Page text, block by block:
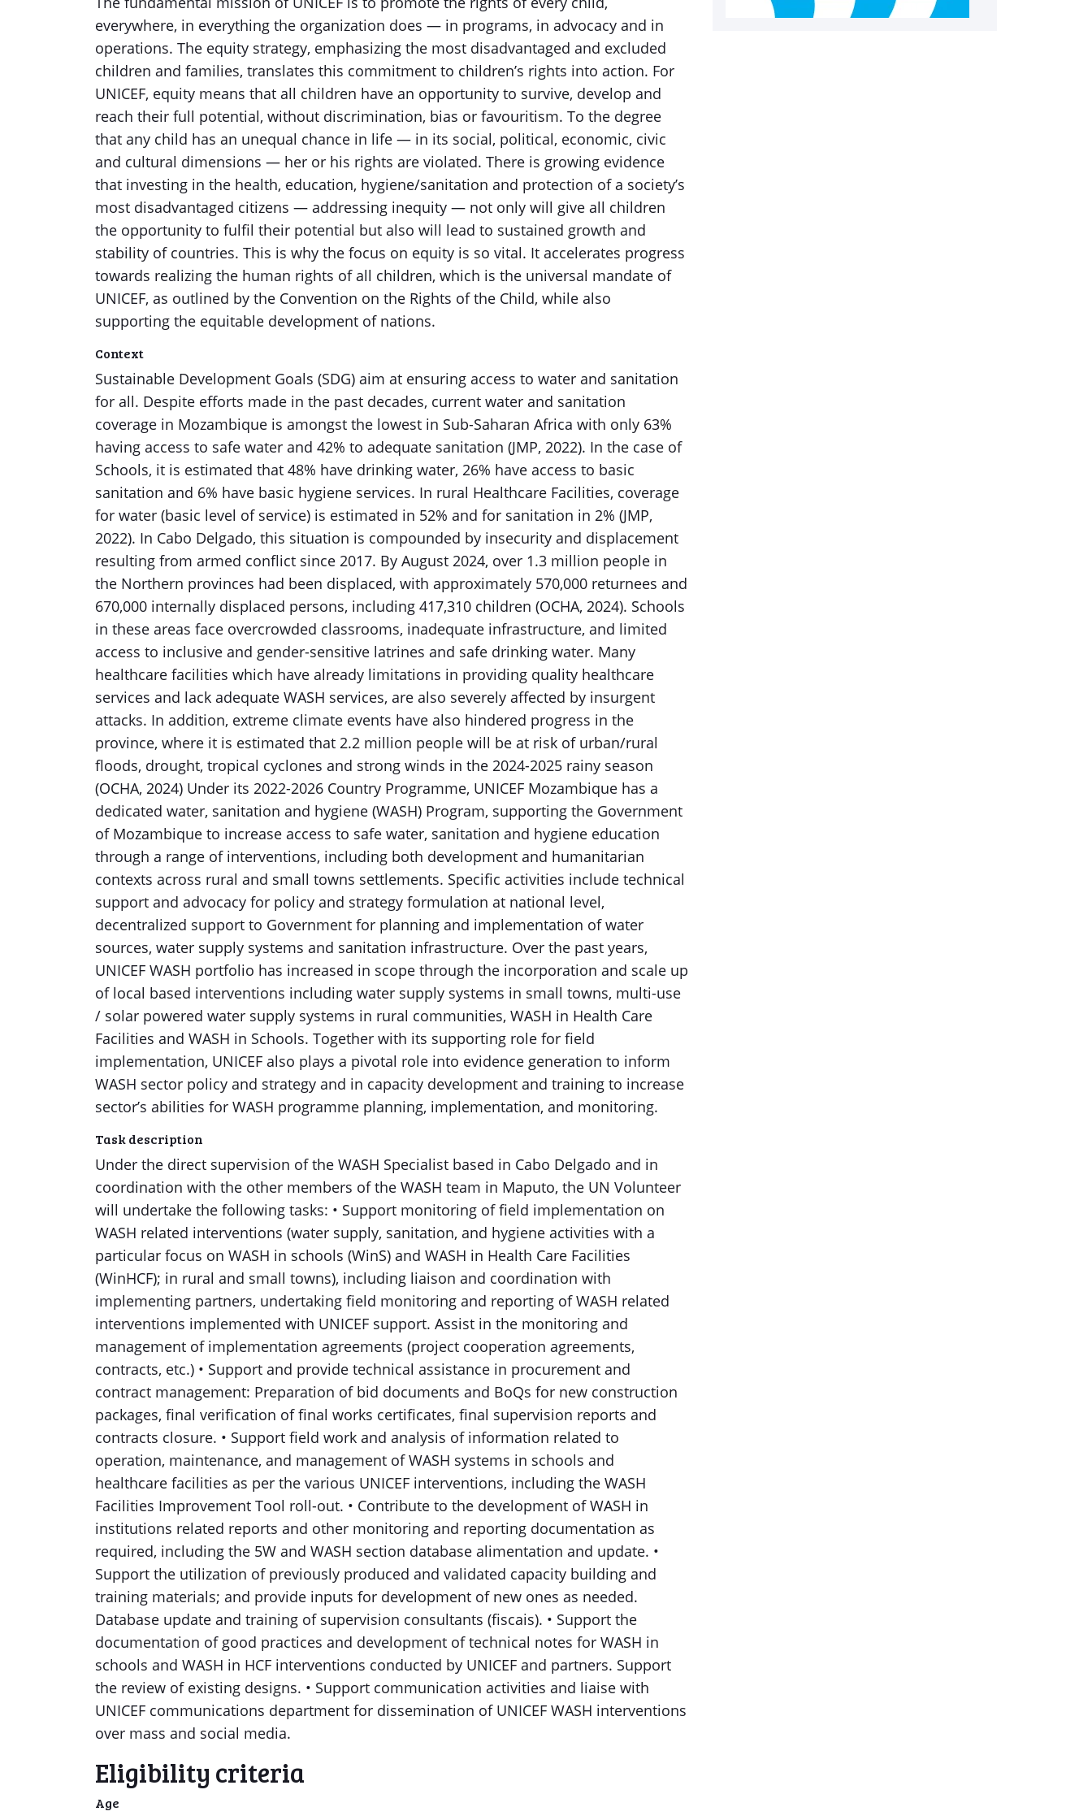
everywhere, in everything the organization does — in programs, in advocacy and in
operations. The equity strategy, emphasizing the most disadvantaged and excluded
children and families, translates this commitment to children’s rights into action. For
UNICEF, equity means that all children have an opportunity to survive, develop and
reach their full potential, without discrimination, bias or favouritism. To the degree
that any child has an unequal chance in life — in its social, political, economic, civic
and cultural dimensions — her or his rights are violated. There is growing evidence
that investing in the health, education, hygiene/sanitation and protection of a society’s
most disadvantaged citizens — addressing inequity — not only will give all children
the opportunity to fulfil their potential but also will lead to sustained growth and
stability of countries. This is why the focus on equity is so vital. It accelerates progress
towards realizing the human rights of all children, which is the universal mandate of
UNICEF, as outlined by the Convention on the Rights of the Child, while also
supporting the equitable development of nations.
Context
Sustainable Development Goals (SDG) aim at ensuring access to water and sanitation
for all. Despite efforts made in the past decades, current water and sanitation
coverage in Mozambique is amongst the lowest in Sub-Saharan Africa with only 63%
having access to safe water and 42% to adequate sanitation (JMP, 2022). In the case of
Schools, it is estimated that 48% have drinking water, 26% have access to basic
sanitation and 6% have basic hygiene services. In rural Healthcare Facilities, coverage
for water (basic level of service) is estimated in 52% and for sanitation in 2% (JMP,
2022). In Cabo Delgado, this situation is compounded by insecurity and displacement
resulting from armed conflict since 2017. By August 2024, over 1.3 million people in
the Northern provinces had been displaced, with approximately 570,000 returnees and
670,000 internally displaced persons, including 417,310 children (OCHA, 2024). Schools
in these areas face overcrowded classrooms, inadequate infrastructure, and limited
access to inclusive and gender-sensitive latrines and safe drinking water. Many
healthcare facilities which have already limitations in providing quality healthcare
services and lack adequate WASH services, are also severely affected by insurgent
attacks. In addition, extreme climate events have also hindered progress in the
province, where it is estimated that 2.2 million people will be at risk of urban/rural
floods, drought, tropical cyclones and strong winds in the 2024-2025 rainy season
(OCHA, 2024) Under its 2022-2026 Country Programme, UNICEF Mozambique has a
dedicated water, sanitation and hygiene (WASH) Program, supporting the Government
of Mozambique to increase access to safe water, sanitation and hygiene education
through a range of interventions, including both development and humanitarian
contexts across rural and small towns settlements. Specific activities include technical
support and advocacy for policy and strategy formulation at national level,
decentralized support to Government for planning and implementation of water
sources, water supply systems and sanitation infrastructure. Over the past years,
UNICEF WASH portfolio has increased in scope through the incorporation and scale up
of local based interventions including water supply systems in small towns, multi-use
/ solar powered water supply systems in rural communities, WASH in Health Care
Facilities and WASH in Schools. Together with its supporting role for field
implementation, UNICEF also plays a pivotal role into evidence generation to inform
WASH sector policy and strategy and in capacity development and training to increase
sector’s abilities for WASH programme planning, implementation, and monitoring.
Task description
Under the direct supervision of the WASH Specialist based in Cabo Delgado and in
coordination with the other members of the WASH team in Maputo, the UN Volunteer
will undertake the following tasks: • Support monitoring of field implementation on
WASH related interventions (water supply, sanitation, and hygiene activities with a
particular focus on WASH in schools (WinS) and WASH in Health Care Facilities
(WinHCF); in rural and small towns), including liaison and coordination with
implementing partners, undertaking field monitoring and reporting of WASH related
interventions implemented with UNICEF support. Assist in the monitoring and
management of implementation agreements (project cooperation agreements,
contracts, etc.) • Support and provide technical assistance in procurement and
contract management: Preparation of bid documents and BoQs for new construction
packages, final verification of final works certificates, final supervision reports and
contracts closure. • Support field work and analysis of information related to
operation, maintenance, and management of WASH systems in schools and
healthcare facilities as per the various UNICEF interventions, including the WASH
Facilities Improvement Tool roll-out. • Contribute to the development of WASH in
institutions related reports and other monitoring and reporting documentation as
required, including the 5W and WASH section database alimentation and update. •
Support the utilization of previously produced and validated capacity building and
training materials; and provide inputs for development of new ones as needed.
Database update and training of supervision consultants (fiscais). • Support the
documentation of good practices and development of technical notes for WASH in
schools and WASH in HCF interventions conducted by UNICEF and partners. Support
the review of existing designs. • Support communication activities and liaise with
UNICEF communications department for dissemination of UNICEF WASH interventions
over mass and social media.
Eligibility criteria
Age